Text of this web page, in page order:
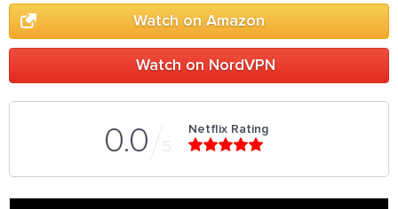
Watch on Amazon
Watch on NordVPN
0.0 5
Netflix Rating